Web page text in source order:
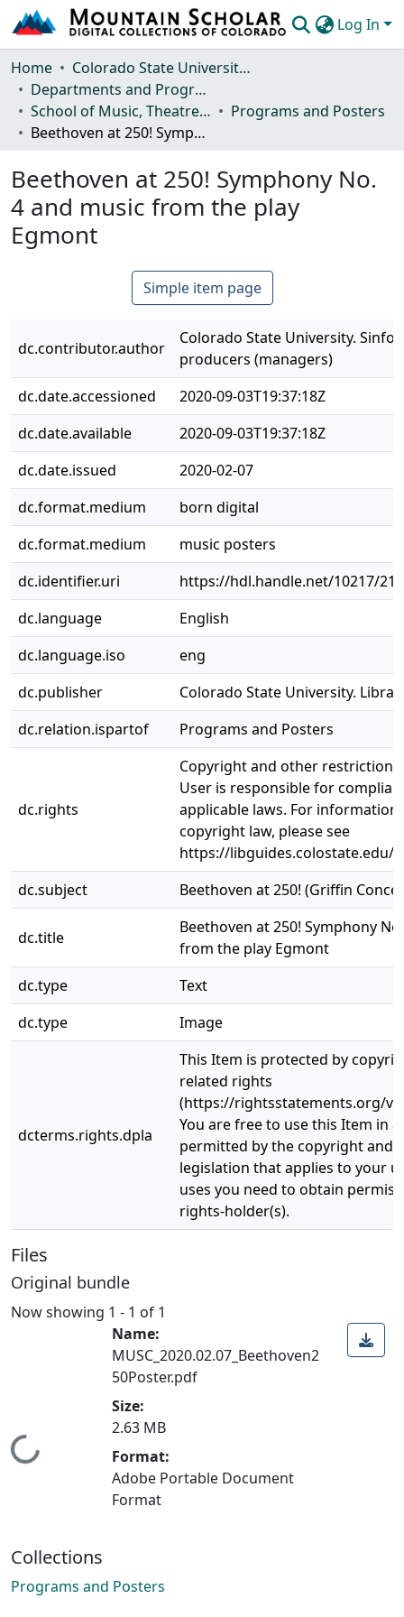
Log In
Communities & Collections
Browse Mountain Scholar
Statistics
Home
Colorado State University, Fort Collins
Departments and Programs
School of Music, Theatre and Dance
Programs and Posters
Beethoven at 250! Symphony No. 4 and music from the play Egmont
Beethoven at 250! Symphony No.
4 and music from the play
Egmont
Simple item page
dc.contributor.author
Colorado State University.
producers (managers)
dc.date.accessioned
2020-09-03T19:37:18Z
dc.date.available
2020-09-03T19:37:18Z
dc.date.issued
2020-02-07
dc.format.medium
born digital
dc.format.medium
music posters
dc.identifier.uri
https://hdl.handle.net/10217/
dc.language
English
dc.language.iso
eng
dc.publisher
Colorado State University.
dc.relation.ispartof
Programs and Posters
dc.rights
Copyright and other restrictions
User is responsible for
applicable laws. For information
copyright law, please see
https://libguides.colostate.edu/
dc.subject
Beethoven at 250! (Griffin
dc.title
Beethoven at 250! Symphony
from the play Egmont
dc.type
Text
dc.type
Image
dcterms.rights.dpla
This Item is protected by
related rights
(https://rightsstatements.org/
You are free to use this Item in
permitted by the copyright and
legislation that applies to your
uses you need to obtain
rights-holder(s).
Files
Original bundle
Now showing 1 - 1 of 1
Loading...
Name:
MUSC_2020.02.07_Beethoven2
50Poster.pdf
Size:
2.63 MB
Format:
Adobe Portable Document
Format
Collections
Programs and Posters